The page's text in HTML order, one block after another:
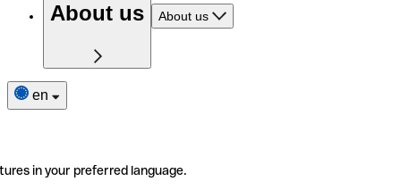
About us About us
en
in your preferred language.